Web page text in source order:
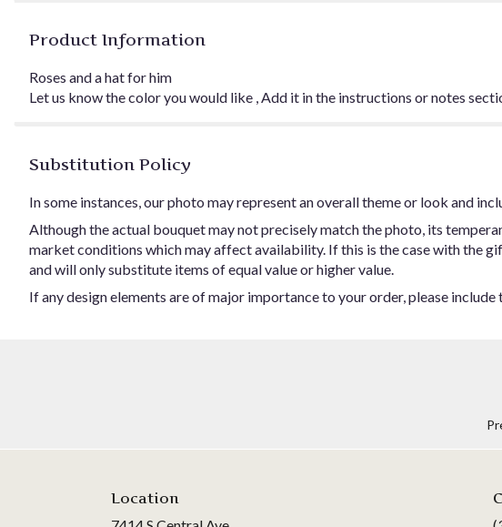
Product Information
Roses and a hat for him
Let us know the color you would like , Add it in the instructions or notes
Substitution Policy
In some instances, our photo may represent an overall theme or look and
Although the actual bouquet may not precisely match the photo, its
market conditions which may affect availability. If this is the case with the
and will only substitute items of equal value or higher value.
If any design elements are of major importance to your order, please
Location